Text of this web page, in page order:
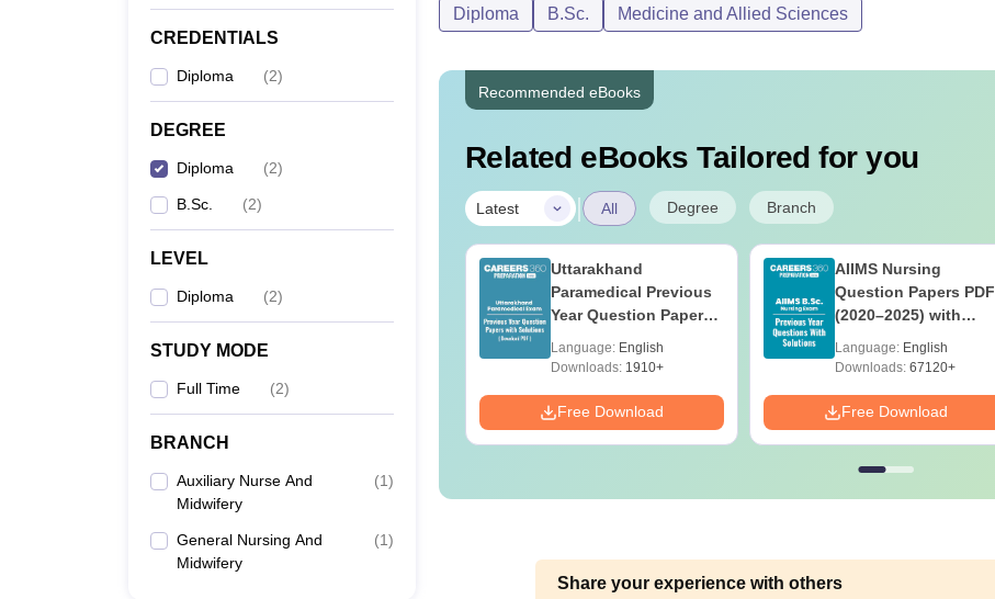
CREDENTIALS
Diploma (2)
DEGREE
Diploma (2)
B.Sc. (2)
LEVEL
Diploma (2)
STUDY MODE
Full Time (2)
BRANCH
Auxiliary Nurse And
Midwifery
(1)
General Nursing And
Midwifery
(1)
Diploma B.Sc. Medicine and Allied Sciences
Recommended eBooks
Related eBooks Tailored for you
Latest | All Degree Branch
Colleges Offering
Language:
Free Download
Uttarakhand
Paramedical Previous
Year Question Papers
Solutions - Free PDF
Language: English
Downloads:1910+
Free Download
AIIMS Nursing
Question Papers PDF
(2020–2025) with
Download
Language: English
Downloads:67120+
Free Download
Share your experience with others